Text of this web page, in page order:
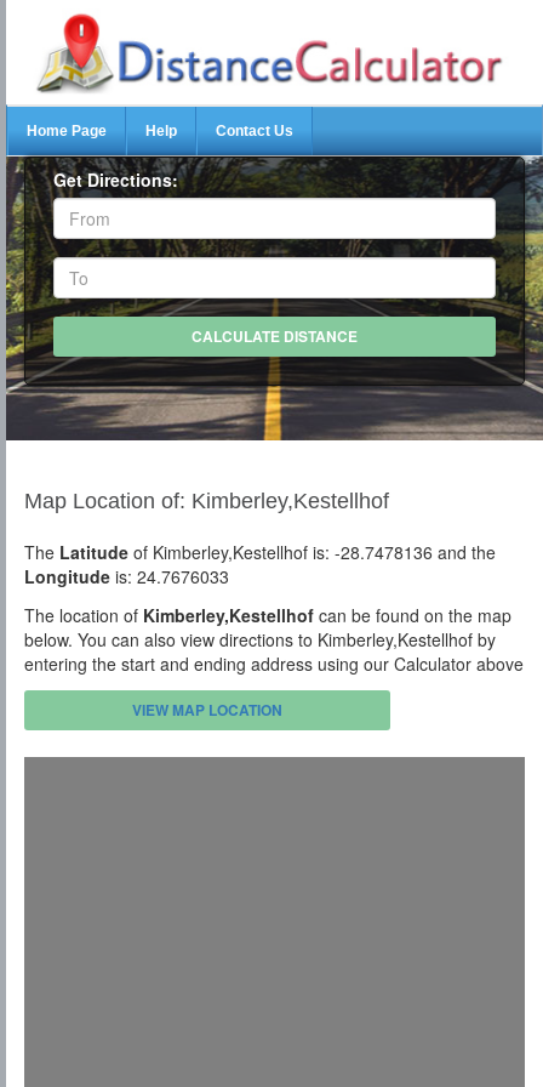
Home Page Help Contact Us
Get Directions:
Map Location of: Kimberley,Kestellhof
The Latitude of Kimberley,Kestellhof is: -28.7478136 and the
Longitude is: 24.7676033
The location of Kimberley,Kestellhof can be found on the map
below. You can also view directions to Kimberley,Kestellhof by
entering the start and ending address using our Calculator above
VIEW MAP LOCATION